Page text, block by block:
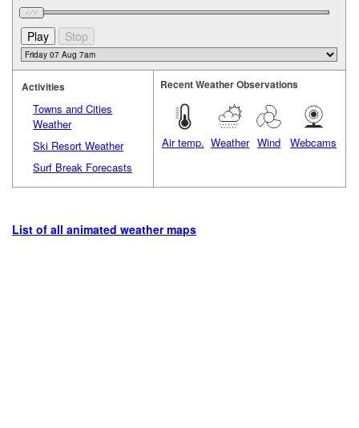
Activities
Towns and Cities
Weather
Ski Resort Weather
Surf Break Forecasts
Recent Weather Observations
Air temp. Weather Wind Webcams
List of all animated weather maps